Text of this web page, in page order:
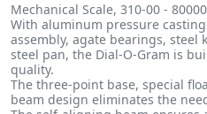
Mechanical Scale, 310-00 -
With aluminum pressure
assembly, agate bearings, steel
steel pan, the Dial-O-Gram is
quality.
The three-point base, special
beam design eliminates the